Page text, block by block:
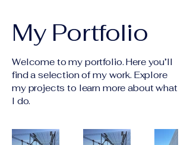
My Portfolio
Welcome to my portfolio. Here you’ll
find a selection of my work. Explore
my projects to learn more about what
I do.